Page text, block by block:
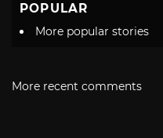
POPULAR
More popular stories
More recent comments